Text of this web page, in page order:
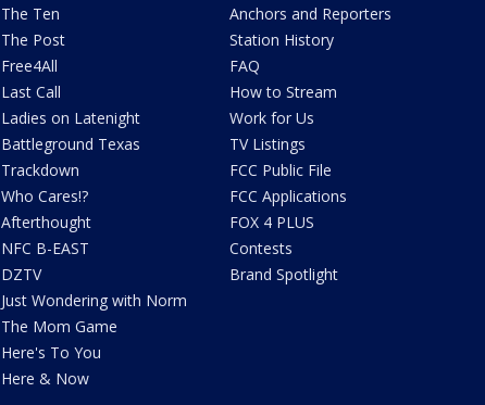
The Ten
The Post
Free4All
Last Call
Ladies on Latenight
Battleground Texas
Trackdown
Who Cares!?
Afterthought
NFC B-EAST
DZTV
Just Wondering with Norm
The Mom Game
Here's To You
Here & Now
Anchors and Reporters
Station History
FAQ
How to Stream
Work for Us
TV Listings
FCC Public File
FCC Applications
FOX 4 PLUS
Contests
Brand Spotlight